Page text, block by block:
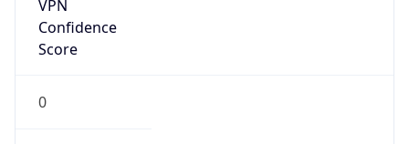
VPN
Confidence
Score
0